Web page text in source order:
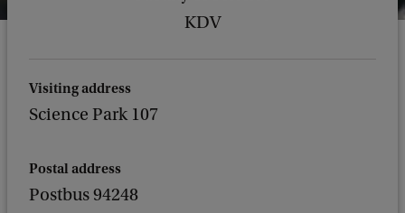
KDV
Visiting address
Science Park 107
Postal address
Postbus 94248